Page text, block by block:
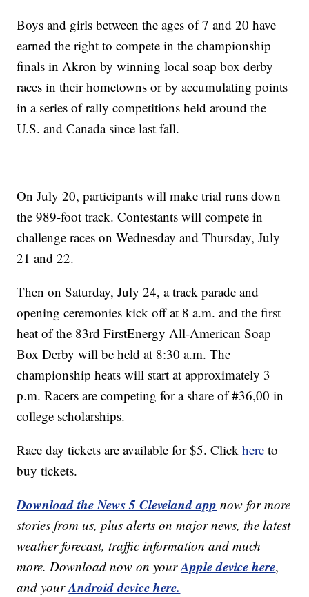
Boys and girls between the ages of 7 and 20 have
earned the right to compete in the championship
finals in Akron by winning local soap box derby
races in their hometowns or by accumulating points
in a series of rally competitions held around the
U.S. and Canada since last fall.
On July 20, participants will make trial runs down
the 989-foot track. Contestants will compete in
challenge races on Wednesday and Thursday, July
21 and 22.
Then on Saturday, July 24, a track parade and
opening ceremonies kick off at 8 a.m. and the first
heat of the 83rd FirstEnergy All-American Soap
Box Derby will be held at 8:30 a.m. The
championship heats will start at approximately 3
p.m. Racers are competing for a share of #36,00 in
college scholarships.
Race day tickets are available for $5. Clickhere to
buy tickets.
Download the News 5 Cleveland app now for more
stories from us, plus alerts on major news, the latest
weather forecast, traffic information and much
more. Download now on yourApple device here,
and yourAndroid device here.